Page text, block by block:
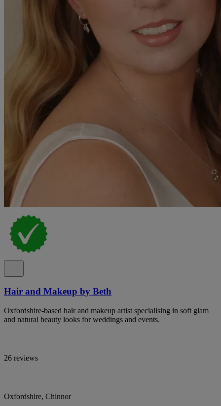
Hair and Makeup by Beth
Oxfordshire-based hair and makeup artist specialising in soft glam
and natural beauty looks for weddings and events.
26 reviews
Oxfordshire, Chinnor